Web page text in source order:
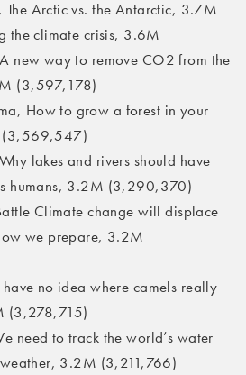
The Arctic vs. the Antarctic, 3.7M
the climate crisis, 3.6M
new way to remove CO2 from the
(3,597,178)
How to grow a forest in your
(3,569,547)
lakes and rivers should have
humans, 3.2M (3,290,370)
Climate change will displace
we prepare, 3.2M
have no idea where camels really
(3,278,715)
need to track the world’s water
3.2M (3,211,766)